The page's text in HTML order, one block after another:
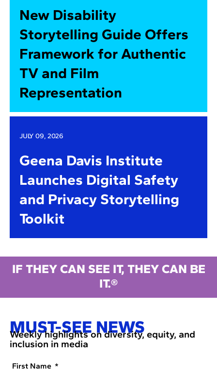
New Disability
Storytelling Guide Offers
Framework for Authentic
TV and Film
Representation
JULY 09, 2026
Geena Davis Institute
Launches Digital Safety
and Privacy Storytelling
Toolkit
IF THEY CAN SEE IT, THEY CAN BE
IT.®
MUST-SEE NEWS
Weekly highlights on diversity, equity, and
inclusion in media
First Name